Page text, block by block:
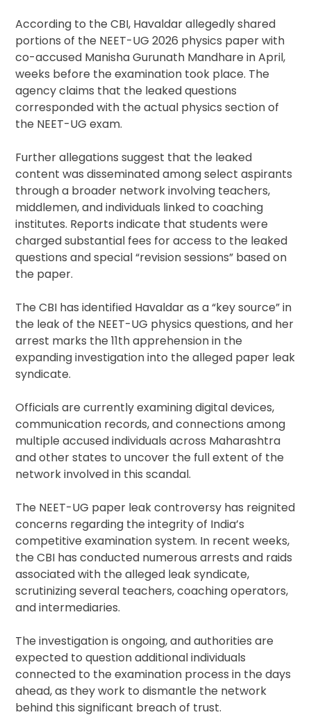
According to the CBI, Havaldar allegedly shared
portions of the NEET-UG 2026 physics paper with
co-accused Manisha Gurunath Mandhare in April,
weeks before the examination took place. The
agency claims that the leaked questions
corresponded with the actual physics section of
the NEET-UG exam.
Further allegations suggest that the leaked
content was disseminated among select aspirants
through a broader network involving teachers,
middlemen, and individuals linked to coaching
institutes. Reports indicate that students were
charged substantial fees for access to the leaked
questions and special “revision sessions” based on
the paper.
The CBI has identified Havaldar as a “key source” in
the leak of the NEET-UG physics questions, and her
arrest marks the 11th apprehension in the
expanding investigation into the alleged paper leak
syndicate.
Officials are currently examining digital devices,
communication records, and connections among
multiple accused individuals across Maharashtra
and other states to uncover the full extent of the
network involved in this scandal.
The NEET-UG paper leak controversy has reignited
concerns regarding the integrity of India’s
competitive examination system. In recent weeks,
the CBI has conducted numerous arrests and raids
associated with the alleged leak syndicate,
scrutinizing several teachers, coaching operators,
and intermediaries.
The investigation is ongoing, and authorities are
expected to question additional individuals
connected to the examination process in the days
ahead, as they work to dismantle the network
behind this significant breach of trust.